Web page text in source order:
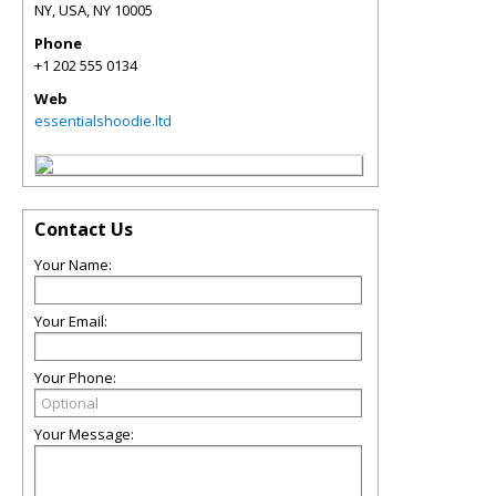
NY, USA,NY 10005
Phone
+1 202 555 0134
Web
essentialshoodie.ltd
Contact Us
Your Name:
Your Email:
Your Phone:
Your Message: